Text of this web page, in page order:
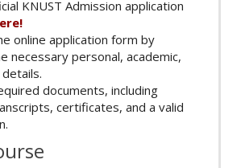
KNUST Admission application
online application form by
necessary personal, academic,
documents, including
certificates, and a valid